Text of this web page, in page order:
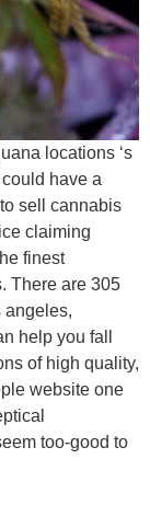
locations ‘s
have a
sell cannabis
claiming
finest
There are 305
angeles,
help you fall
of high quality,
website one
too-good to